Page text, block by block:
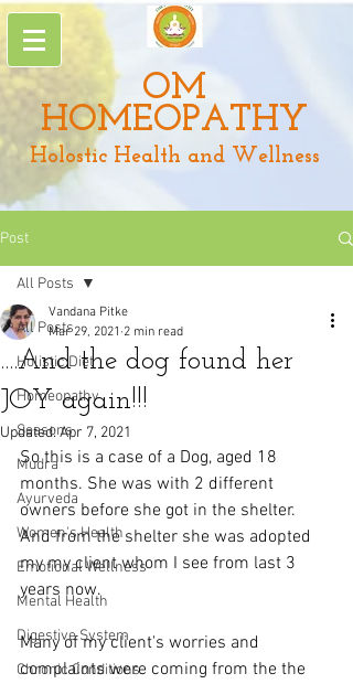
OM
HOMEOPATHY
Holostic Health and Wellness
Post
All Posts
Holistic Diet
Homeopathy
Seasons
Mudra
Ayurveda
Women's Health
Emotional Wellness
Mental Health
Digestive System
Chronic Conditions
All Posts
....And the dog found her
JOY again!!!
Vandana Pitke
Mar 29, 2021 2 min read
Updated:Apr 7, 2021
So this is a case of a Dog, aged 18
months. She was with 2 different
owners before she got in the shelter.
And from the shelter she was adopted
my my client whom I see from last 3
years now.
Many of my client's worries and
complaints were coming from the the